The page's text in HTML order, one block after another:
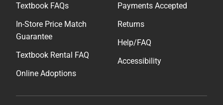
Textbook FAQs
In-Store Price Match
Guarantee
Textbook Rental FAQ
Online Adoptions
Payments Accepted
Returns
Help/FAQ
Accessibility